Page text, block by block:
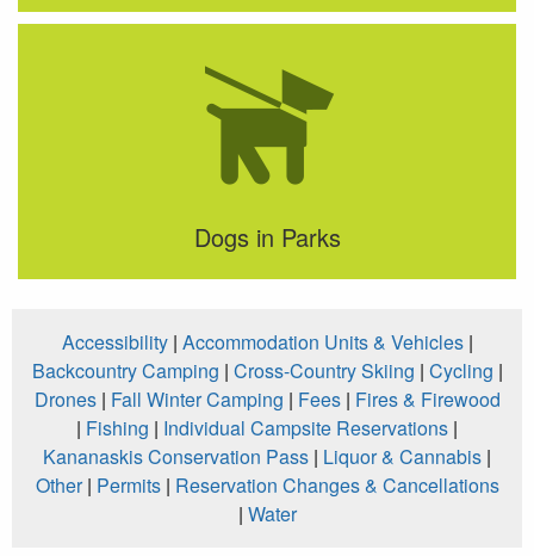
Dogs in Parks
Accessibility| Accommodation Units & Vehicles|
Backcountry Camping | Cross-Country Skiing | Cycling |
Drones| Fall Winter Camping | Fees| Fires & Firewood
| Fishing | Individual Campsite Reservations |
Kananaskis Conservation Pass | Liquor & Cannabis |
Other| Permits| Reservation Changes & Cancellations
| Water